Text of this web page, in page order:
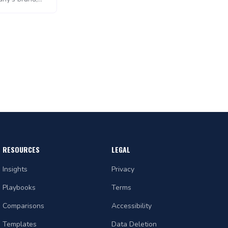
RESOURCES
Insights
Playbooks
Comparisons
Templates
LEGAL
Privacy
Terms
Accessibility
Data Deletion